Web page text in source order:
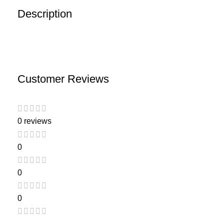
Description
Customer Reviews
0 reviews
0
0
0